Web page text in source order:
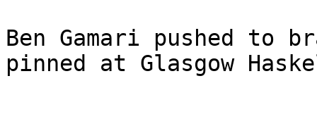
Ben Gamari pushed to
pinned at Glasgow